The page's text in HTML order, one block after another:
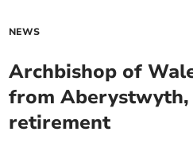
NEWS
Archbishop of
from Aberystwyth,
retirement